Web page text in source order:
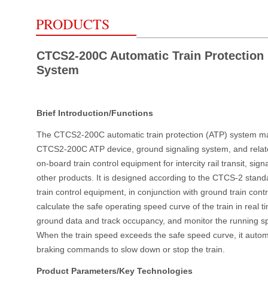
PRODUCTS
CTCS2-200C Automatic Train Protection
System
Brief Introduction/Functions
The CTCS2-200C automatic train protection (ATP) system
CTCS2-200C ATP device, ground signaling system, and
on-board train control equipment for intercity rail transit,
other products. It is designed according to the CTCS-2
train control equipment, in conjunction with ground train
calculate the safe operating speed curve of the train in real
ground data and track occupancy, and monitor the running
When the train speed exceeds the safe speed curve, it
braking commands to slow down or stop the train.
Product Parameters/Key Technologies